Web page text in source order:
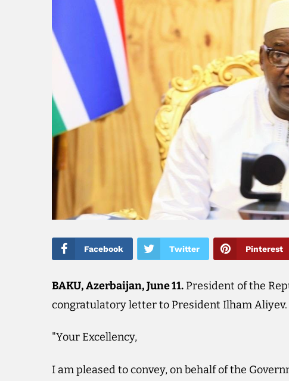
Facebook Twitter Pinterest
BAKU, Azerbaijan, June 11.President of the
congratulatory letter to President Ilham Aliyev.
"Your Excellency,
I am pleased to convey, on behalf of the